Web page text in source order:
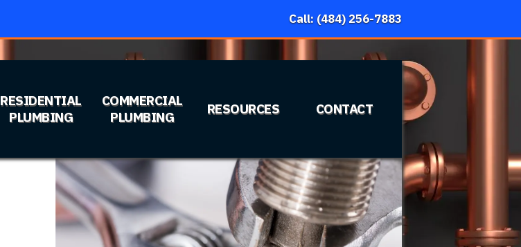
Call: (484) 256-7883
RESIDENTIAL
PLUMBING
COMMERCIAL
PLUMBING
RESOURCES CONTACT